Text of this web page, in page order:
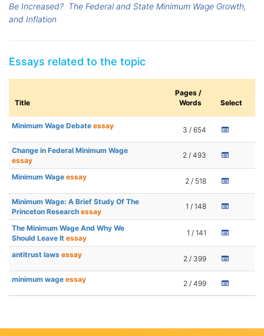
Be Increased? The Federal and State Minimum Wage Growth,
and Inflation
Essays related to the topic
Title
Pages /
Words
Select
Minimum Wage Debate essay 3 / 654
Change in Federal Minimum Wage
essay
2 / 493
Minimum Wage essay 2 / 518
Minimum Wage: A Brief Study Of The
Princeton Research essay
1 / 148
The Minimum Wage And Why We
Should Leave It essay
1 / 141
antitrust laws essay 2 / 399
minimum wage essay 2 / 499